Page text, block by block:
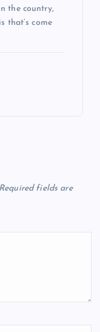
the country,
that’s come
Required fields are